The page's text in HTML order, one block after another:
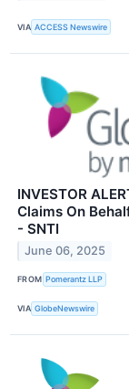
VIA ACCESS Newswire
INVESTOR
Claims On
- SNTI
June 06, 2025
FROM Pomerantz LLP
VIA GlobeNewswire